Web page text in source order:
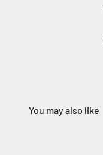
You may also like